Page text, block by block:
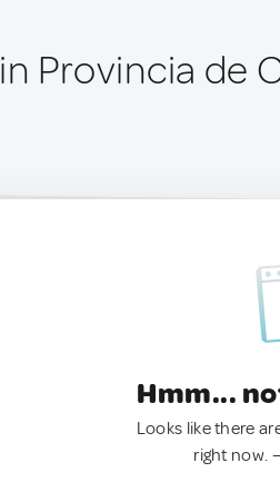
in Provincia de
Hmm...
Looks like there
right now.